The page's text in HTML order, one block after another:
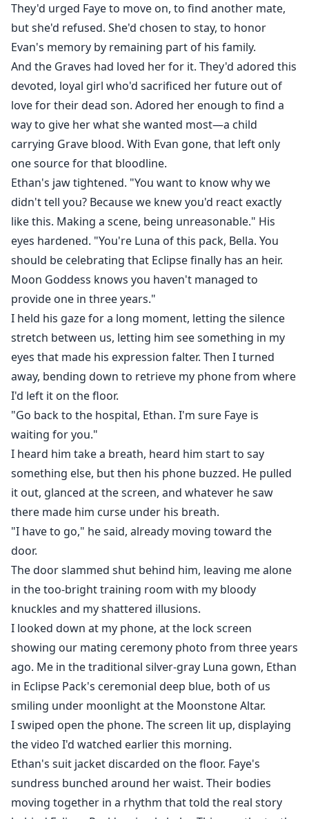
They'd urged Faye to move on, to find another mate,
but she'd refused. She'd chosen to stay, to honor
Evan's memory by remaining part of his family.
And the Graves had loved her for it. They'd adored this
devoted, loyal girl who'd sacrificed her future out of
love for their dead son. Adored her enough to find a
way to give her what she wanted most—a child
carrying Grave blood. With Evan gone, that left only
one source for that bloodline.
Ethan's jaw tightened. "You want to know why we
didn't tell you? Because we knew you'd react exactly
like this. Making a scene, being unreasonable." His
eyes hardened. "You're Luna of this pack, Bella. You
should be celebrating that Eclipse finally has an heir.
Moon Goddess knows you haven't managed to
provide one in three years."
I held his gaze for a long moment, letting the silence
stretch between us, letting him see something in my
eyes that made his expression falter. Then I turned
away, bending down to retrieve my phone from where
I'd left it on the floor.
"Go back to the hospital, Ethan. I'm sure Faye is
waiting for you."
I heard him take a breath, heard him start to say
something else, but then his phone buzzed. He pulled
it out, glanced at the screen, and whatever he saw
there made him curse under his breath.
"I have to go," he said, already moving toward the
door.
The door slammed shut behind him, leaving me alone
in the too-bright training room with my bloody
knuckles and my shattered illusions.
I looked down at my phone, at the lock screen
showing our mating ceremony photo from three years
ago. Me in the traditional silver-gray Luna gown, Ethan
in Eclipse Pack's ceremonial deep blue, both of us
smiling under moonlight at the Moonstone Altar.
I swiped open the phone. The screen lit up, displaying
the video I'd watched earlier this morning.
Ethan's suit jacket discarded on the floor. Faye's
sundress bunched around her waist. Their bodies
moving together in a rhythm that told the real story